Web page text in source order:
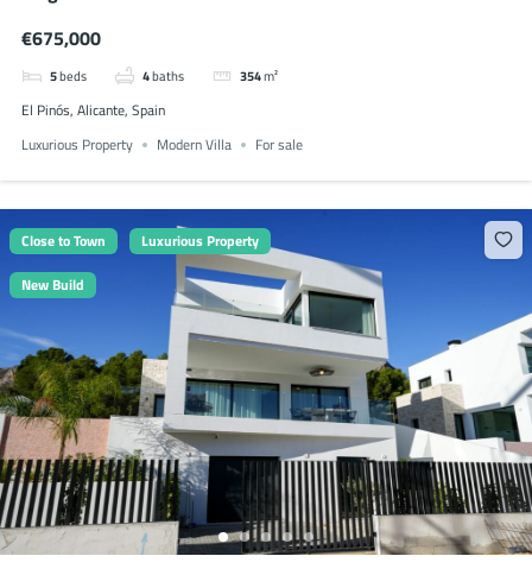
€675,000
5beds 4baths 354m²
El Pinós, Alicante, Spain
Luxurious Property
Modern Villa For sale
Close to Town
Luxurious Property
New Build